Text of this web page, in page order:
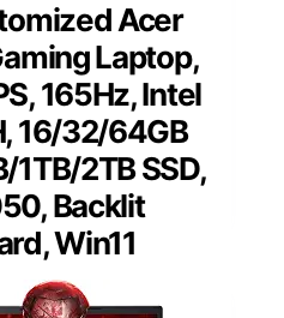
Acer
Laptop,
165Hz, Intel
16/32/64GB
1TB/2TB SSD,
Backlit
Win11